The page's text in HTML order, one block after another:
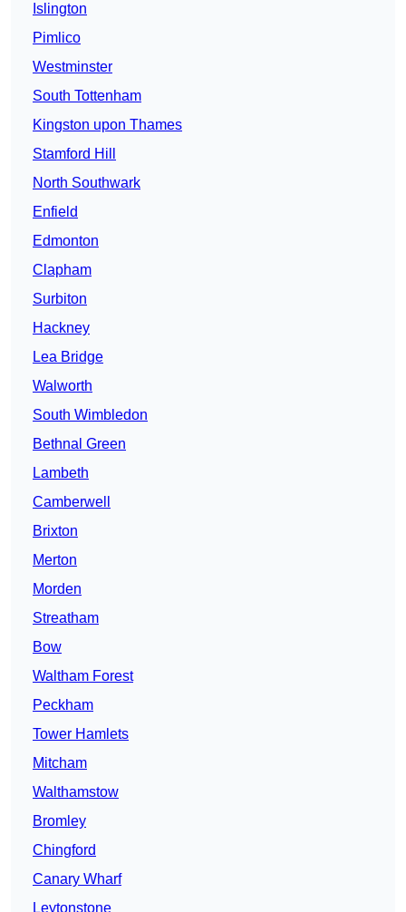
Islington
Pimlico
Westminster
South Tottenham
Kingston upon Thames
Stamford Hill
North Southwark
Enfield
Edmonton
Clapham
Surbiton
Hackney
Lea Bridge
Walworth
South Wimbledon
Bethnal Green
Lambeth
Camberwell
Brixton
Merton
Morden
Streatham
Bow
Waltham Forest
Peckham
Tower Hamlets
Mitcham
Walthamstow
Bromley
Chingford
Canary Wharf
Leytonstone